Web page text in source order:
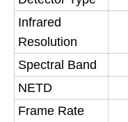
Infrared
Resolution
Spectral Band
NETD
Frame Rate